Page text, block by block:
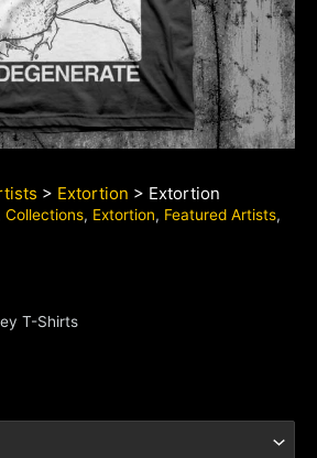
> Extortion > Extortion
Collections, Extortion, Featured Artists,
T-Shirts